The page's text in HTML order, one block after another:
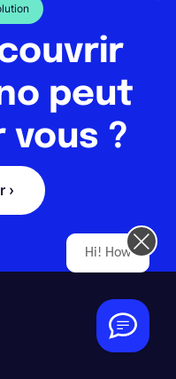
peut
?
›
we help you today?